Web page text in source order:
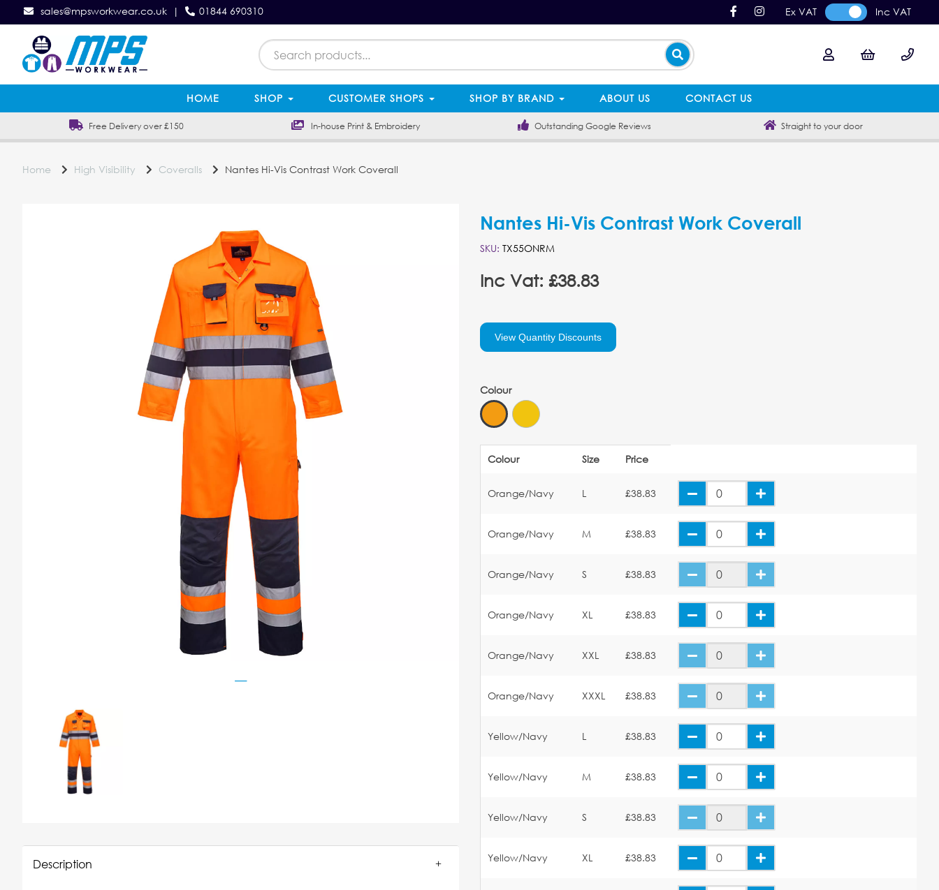
sales@mpsworkwear.co.uk | 01844 690310 Ex VAT Inc VAT
HOME SHOP CUSTOMER SHOPS SHOP BY BRAND ABOUT US CONTACT US
Free Delivery over £150 In-house Print & Embroidery Outstanding Google Reviews Straight to your door
Home High Visibility Coveralls Nantes Hi-Vis Contrast Work Coverall
Description
Nantes Hi-Vis Contrast Work Coverall
SKU: TX55ONRM
Inc Vat: £38.83
View Quantity Discounts
Colour
Colour Size Price
Orange/Navy L £38.83
Orange/Navy M £38.83
Orange/Navy S £38.83
Orange/Navy XL £38.83
Orange/Navy XXL £38.83
Orange/Navy XXXL £38.83
Yellow/Navy L £38.83
Yellow/Navy M £38.83
Yellow/Navy S £38.83
Yellow/Navy XL £38.83